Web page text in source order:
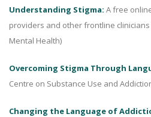
Understanding Stigma: A free
providers and other frontline
Mental Health)
Overcoming Stigma Through
Centre on Substance Use and
Changing the Language of